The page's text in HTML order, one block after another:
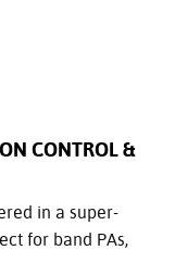
CONTROL &
in a super-
for band PAs,